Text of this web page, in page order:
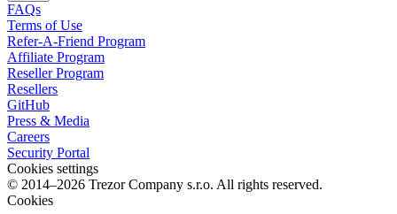
FAQs
Terms of Use
Refer-A-Friend Program
Affiliate Program
Reseller Program
Resellers
GitHub
Press & Media
Careers
Security Portal
Cookies settings
© 2014–2026 Trezor Company s.r.o. All rights reserved.
Cookies